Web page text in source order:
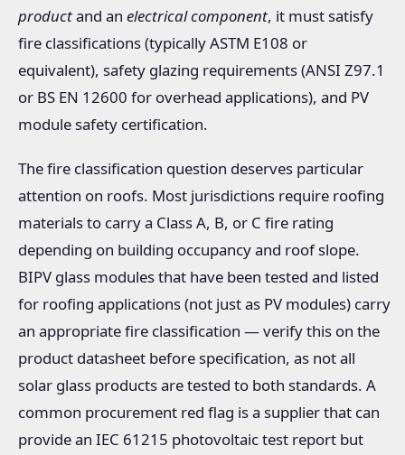
productand an electrical component, it must satisfy
fire classifications (typically ASTM E108 or
equivalent), safety glazing requirements (ANSI Z97.1
or BS EN 12600 for overhead applications), and PV
module safety certification.
The fire classification question deserves particular
attention on roofs. Most jurisdictions require roofing
materials to carry a Class A, B, or C fire rating
depending on building occupancy and roof slope.
BIPV glass modules that have been tested and listed
for roofing applications (not just as PV modules) carry
an appropriate fire classification — verify this on the
product datasheet before specification, as not all
solar glass products are tested to both standards. A
common procurement red flag is a supplier that can
provide an IEC 61215 photovoltaic test report but